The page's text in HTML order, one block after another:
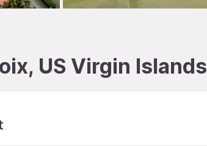
US Virgin Islands